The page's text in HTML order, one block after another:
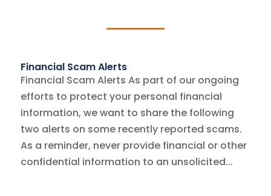
Financial Scam Alerts
Financial Scam Alerts As part of our ongoing
efforts to protect your personal financial
information, we want to share the following
two alerts on some recently reported scams.
As a reminder, never provide financial or other
confidential information to an unsolicited...